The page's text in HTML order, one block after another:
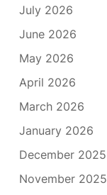
July 2026
June 2026
May 2026
April 2026
March 2026
January 2026
December 2025
November 2025